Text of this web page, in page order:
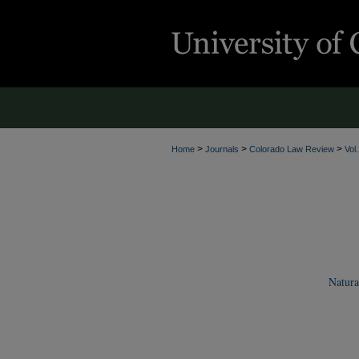
Home > Journals > Colorado Law Review >